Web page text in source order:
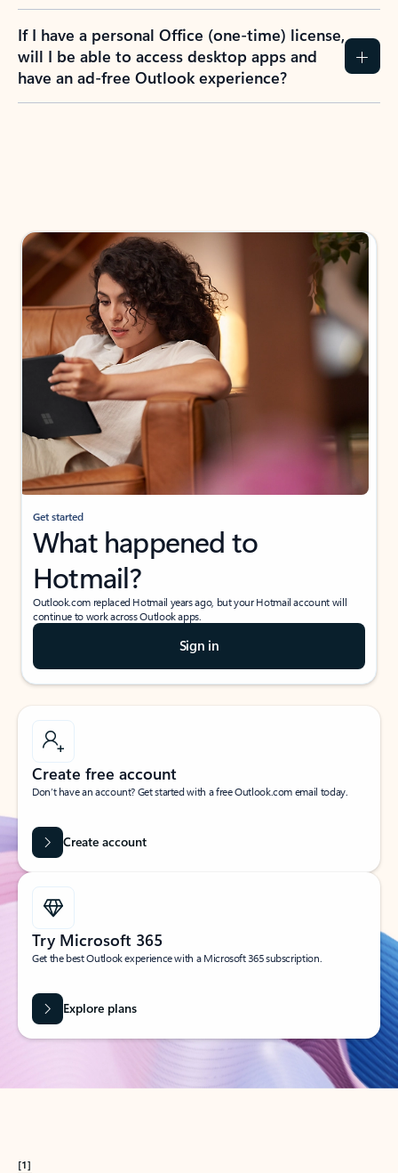
If I have a personal Office (one-time) license,
will I be able to access desktop apps and
have an ad-free Outlook experience?
Get started
What happened to
Hotmail?
Outlook.com replaced Hotmail years ago, but your Hotmail account will
continue to work across Outlook apps.
Sign in
Create free account
Don’t have an account? Get started with a free Outlook.com email today.
Create account
Try Microsoft 365
Get the best Outlook experience with a Microsoft 365 subscription.
Explore plans
[1]